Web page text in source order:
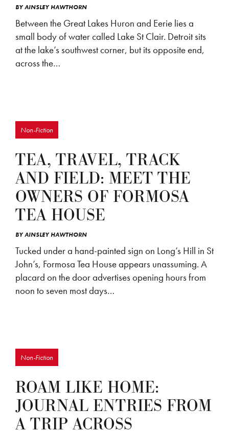
BYAINSLEY HAWTHORN
Between the Great Lakes Huron and Eerie lies a
small body of water called Lake St Clair. Detroit sits
at the lake’s southwest corner, but its opposite end,
across the…
Non-Fiction
TEA, TRAVEL, TRACK
AND FIELD: MEET THE
OWNERS OF FORMOSA
TEA HOUSE
BYAINSLEY HAWTHORN
Tucked under a hand-painted sign on Long’s Hill in St
John’s, Formosa Tea House appears unassuming. A
placard on the door advertises opening hours from
noon to seven most days…
Non-Fiction
ROAM LIKE HOME:
JOURNAL ENTRIES FROM
A TRIP ACROSS